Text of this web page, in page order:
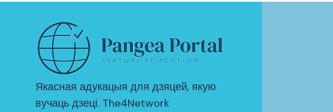
Якасная адукацыя для дзяцей, якую
вучаць дзеці. The4Network